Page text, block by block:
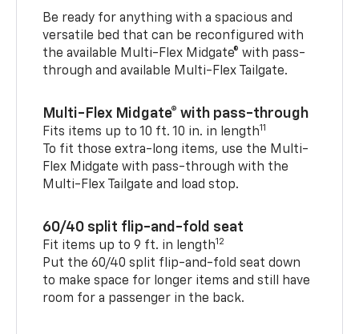
Be ready for anything with a spacious and
versatile bed that can be reconfigured with
the available Multi-Flex Midgate® with pass-
through and available Multi-Flex Tailgate.
Multi-Flex Midgate® with pass-through
Fits items up to 10 ft. 10 in. in length11
To fit those extra-long items, use the Multi-
Flex Midgate with pass-through with the
Multi-Flex Tailgate and load stop.
60/40 split flip-and-fold seat
Fit items up to 9 ft. in length12
Put the 60/40 split flip-and-fold seat down
to make space for longer items and still have
room for a passenger in the back.